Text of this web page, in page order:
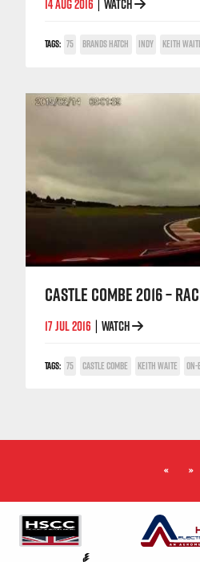
14 AUG 2016 WATCH
TAGS: 75 BRANDS HATCH INDY KEITH
CASTLE COMBE 2016 –
17 JUL 2016 WATCH
TAGS: 75 CASTLE COMBE KEITH WAITE ON-
« »